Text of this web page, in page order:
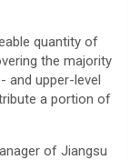
quantity of
the majority
and upper-level
a portion of
of Jiangsu